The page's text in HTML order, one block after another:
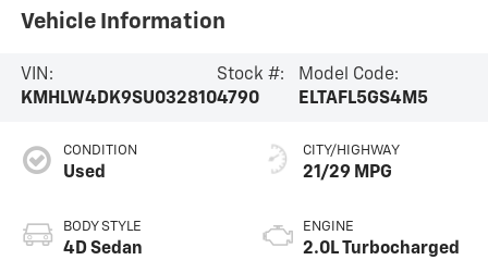
Vehicle Information
VIN:
KMHLW4DK9SU032810
Stock #:
4790
Model Code:
ELTAFL5GS4M5
CONDITION
Used
BODY STYLE
4D Sedan
CITY/HIGHWAY
21/29 MPG
ENGINE
2.0L Turbocharged